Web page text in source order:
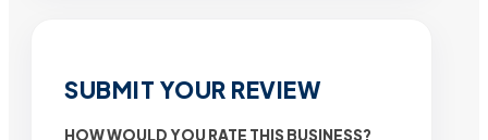
SUBMIT YOUR REVIEW
HOW WOULD YOU RATE THIS BUSINESS?